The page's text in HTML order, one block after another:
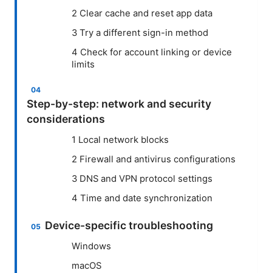
2 Clear cache and reset app data
3 Try a different sign-in method
4 Check for account linking or device
limits
Step-by-step: network and security
considerations
1 Local network blocks
2 Firewall and antivirus configurations
3 DNS and VPN protocol settings
4 Time and date synchronization
Device-specific troubleshooting
Windows
macOS